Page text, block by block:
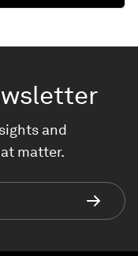
and
matter.